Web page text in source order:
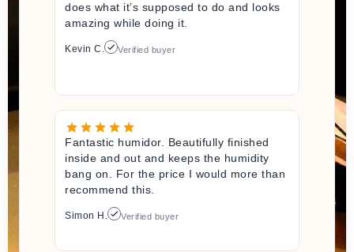
does what it’s supposed to do and looks
amazing while doing it.
Kevin C. Verified buyer
Fantastic humidor. Beautifully finished
inside and out and keeps the humidity
bang on. For the price I would more than
recommend this.
Simon H. Verified buyer